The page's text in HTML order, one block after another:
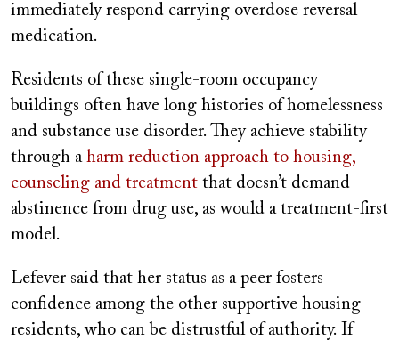
immediately respond carrying overdose reversal
medication.
Residents of these single-room occupancy
buildings often have long histories of homelessness
and substance use disorder. They achieve stability
through a harm reduction approach to housing,
counseling and treatment that doesn’t demand
abstinence from drug use, as would a treatment-first
model.
Lefever said that her status as a peer fosters
confidence among the other supportive housing
residents, who can be distrustful of authority. If